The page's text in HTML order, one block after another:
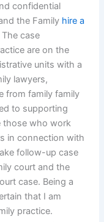
confidential
the Family hire a
case
are on the
units with a
lawyers,
from family family
to supporting
those who work
in connection with
follow-up case
court and the
case. Being a
that I am
practice.